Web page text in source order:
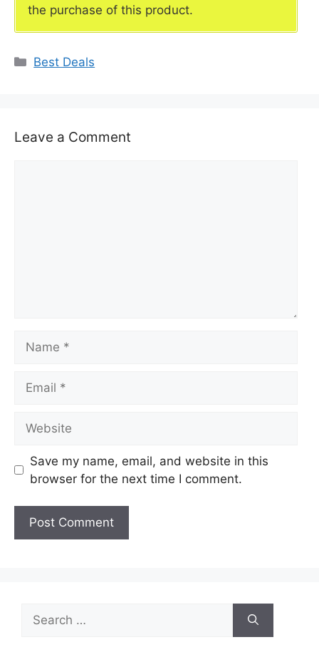
the purchase of this product.
Categories
Best Deals
Leave a Comment
Save my name, email, and website in this
browser for the next time I comment.
Search
for: